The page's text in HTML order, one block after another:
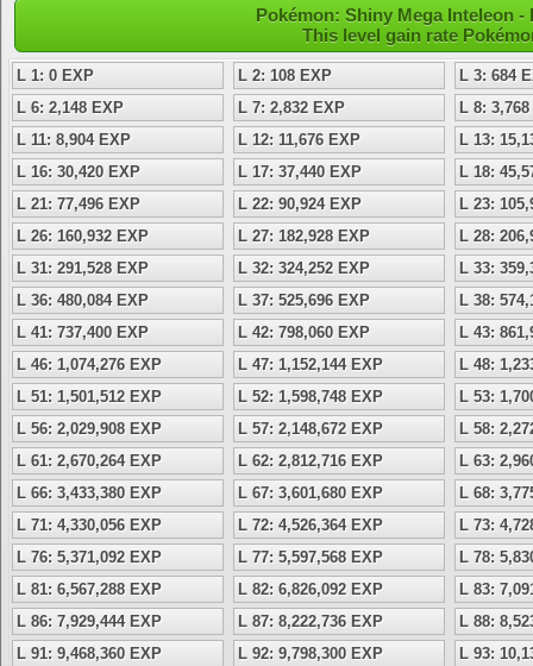
Pokémon: Shiny Mega Inteleon
This level gain rate
L 1: 0 EXP L 2: 108 EXP
L 3: 684
L 6: 2,148 EXP
L 7: 2,832 EXP
L 8:
L 11: 8,904 EXP
L 12: 11,676 EXP
L 13:
L 16: 30,420 EXP
L 17: 37,440 EXP
L 18:
L 21: 77,496 EXP
L 22: 90,924 EXP
L 23:
L 26: 160,932 EXP
L 27: 182,928 EXP
L 28:
L 31: 291,528 EXP
L 32: 324,252 EXP
L 33:
L 36: 480,084 EXP
L 37: 525,696 EXP
L 38:
L 41: 737,400 EXP
L 42: 798,060 EXP
L 43:
L 46: 1,074,276 EXP
L 47: 1,152,144 EXP
L 48:
L 51: 1,501,512 EXP
L 52: 1,598,748 EXP
L 53:
L 56: 2,029,908 EXP
L 57: 2,148,672 EXP
L 58:
L 61: 2,670,264 EXP
L 62: 2,812,716 EXP
L 63:
L 66: 3,433,380 EXP
L 67: 3,601,680 EXP
L 68:
L 71: 4,330,056 EXP
L 72: 4,526,364 EXP
L 73:
L 76: 5,371,092 EXP
L 77: 5,597,568 EXP
L 78:
L 81: 6,567,288 EXP
L 82: 6,826,092 EXP
L 83:
L 86: 7,929,444 EXP
L 87: 8,222,736 EXP
L 88:
L 91: 9,468,360 EXP
L 92: 9,798,300 EXP
L 93: